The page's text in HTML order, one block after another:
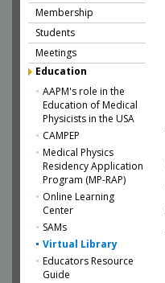
Membership
Students
Meetings
Education
AAPM's role in the
Education of Medical
Physicists in the USA
CAMPEP
Medical Physics
Residency Application
Program (MP-RAP)
Online Learning
Center
SAMs
Virtual Library
Educators Resource
Guide